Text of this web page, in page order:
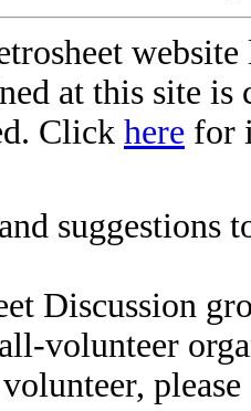
at this site
Click here for
suggestions
Discussion
volunteer